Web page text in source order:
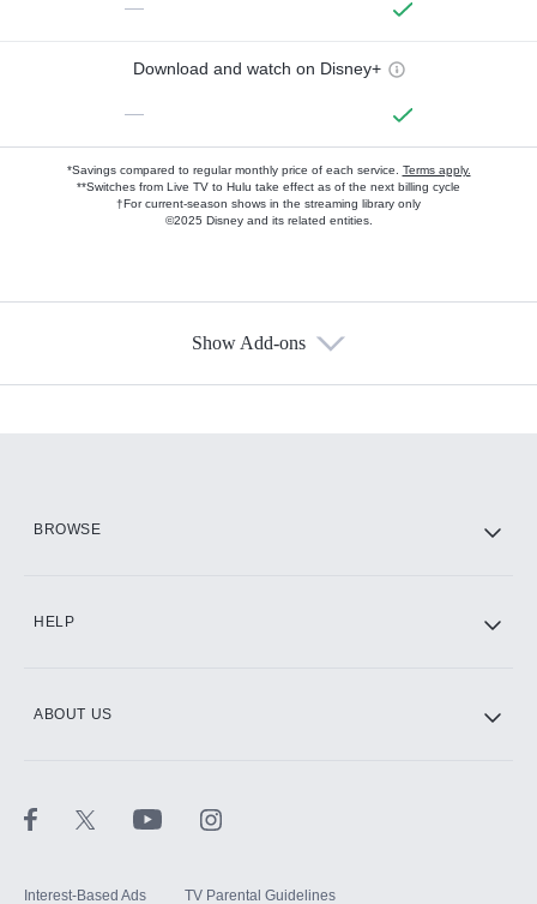
—
Download and watch on Disney+
—
*Savings compared to regular monthly price of each service. Terms apply.
**Switches from Live TV to Hulu take effect as of the next billing cycle
†For current-season shows in the streaming library only
©2025 Disney and its related entities.
Show Add-ons
BROWSE
HELP
ABOUT US
Interest-Based Ads TV Parental Guidelines